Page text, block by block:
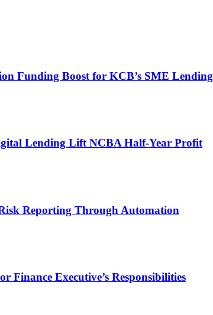
Funding Boost for KCB’s SME Lending
Lending Lift NCBA Half-Year Profit
Reporting Through Automation
Finance Executive’s Responsibilities